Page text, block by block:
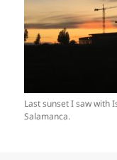
Last sunset I saw with
Salamanca.